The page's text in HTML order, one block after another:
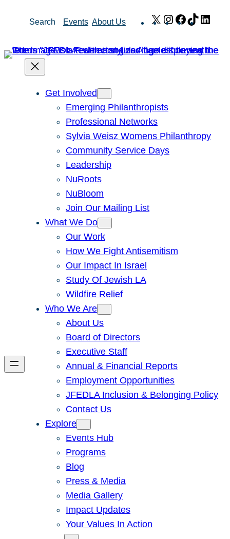
Search Events About Us X Instagram
Facebook
TikTok
Get Involved
Emerging Philanthropists
Professional Networks
Sylvia Weisz Womens Philanthropy
Community Service Days
Leadership
NuRoots
NuBloom
Join Our Mailing List
What We Do
Our Work
How We Fight Antisemitism
Our Impact In Israel
Study Of Jewish LA
Wildfire Relief
Who We Are
About Us
Board of Directors
Executive Staff
Annual & Financial Reports
Employment Opportunities
JFEDLA Inclusion & Belonging Policy
Contact Us
Explore
Events Hub
Programs
Blog
Press & Media
Media Gallery
Impact Updates
Your Values In Action